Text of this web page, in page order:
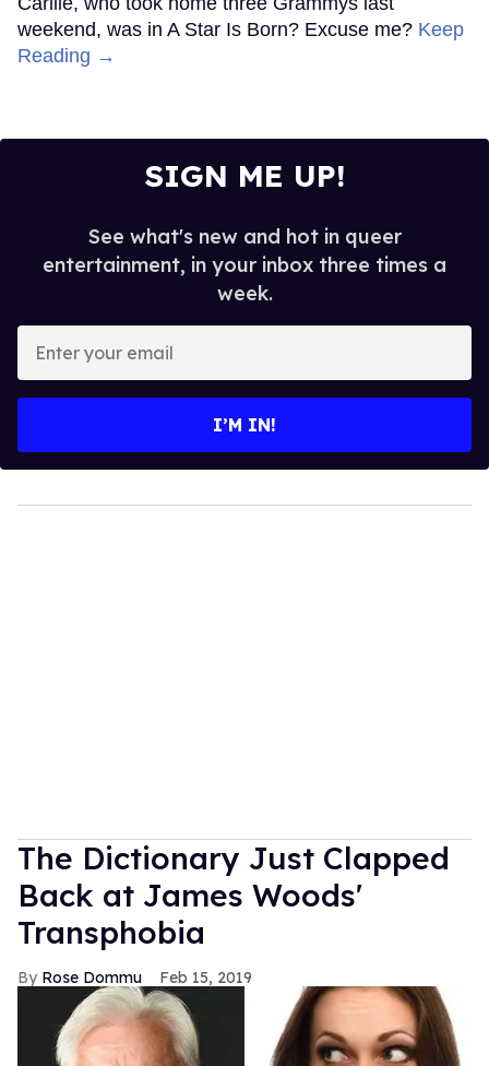
weekend, was in A Star Is Born? Excuse me? Keep
Reading →
SIGN ME UP!
See what's new and hot in queer
entertainment, in your inbox three times a
week.
your
I’M IN!
The Dictionary Just Clapped
Back at James Woods'
Transphobia
Rose Dommu Feb 15, 2019